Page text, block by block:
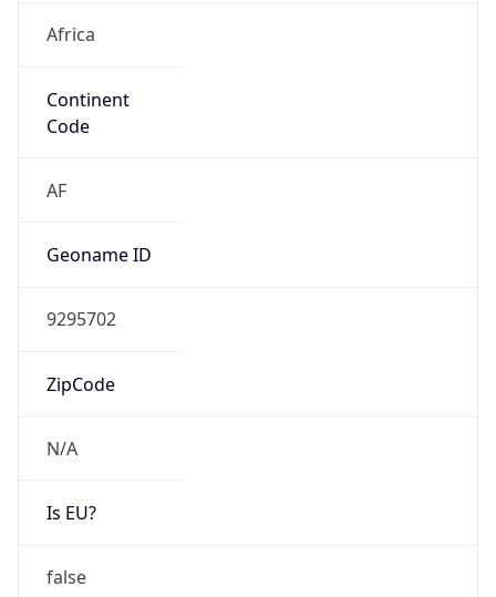
Africa
Continent
Code
AF
Geoname ID
9295702
ZipCode
N/A
Is EU?
false